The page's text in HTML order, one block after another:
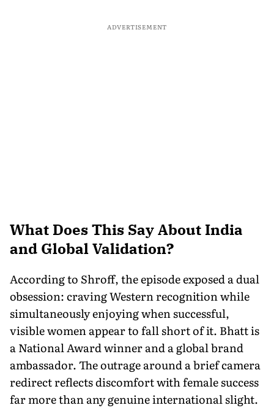
ADVERTISEMENT
What Does This Say About India
and Global Validation?
According to Shroff, the episode exposed a dual
obsession: craving Western recognition while
simultaneously enjoying when successful,
visible women appear to fall short of it. Bhatt is
a National Award winner and a global brand
ambassador. The outrage around a brief camera
redirect reflects discomfort with female success
far more than any genuine international slight.